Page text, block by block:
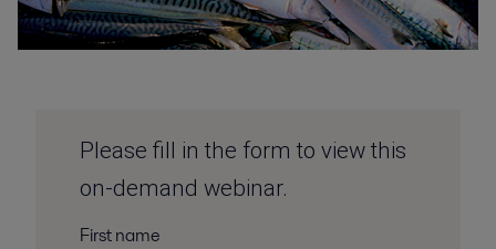
Please fill in the form to view this
on-demand webinar.
First name